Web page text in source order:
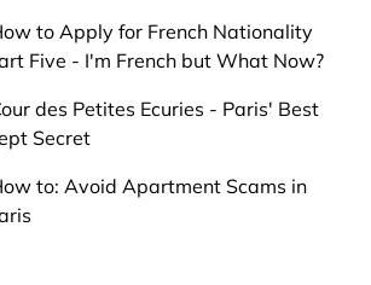
to Apply for French Nationality
Five - I'm French but What Now?
des Petites Ecuries - Paris' Best
Secret
to: Avoid Apartment Scams in